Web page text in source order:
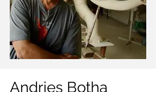
Andries Botha